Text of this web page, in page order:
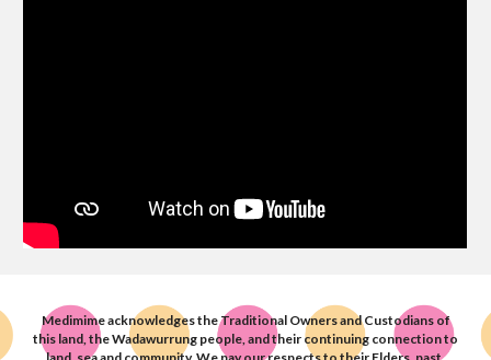
Medimime acknowledgesthe Traditional Owners and Custodians of
this land, the Wadawurrung people, and their continuing connection to